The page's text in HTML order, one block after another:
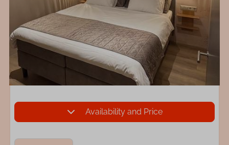
Availability and Price